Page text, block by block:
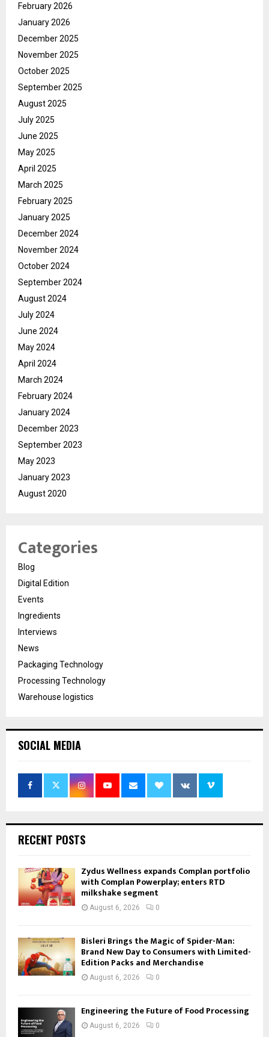
February 2026
January 2026
December 2025
November 2025
October 2025
September 2025
August 2025
July 2025
June 2025
May 2025
April 2025
March 2025
February 2025
January 2025
December 2024
November 2024
October 2024
September 2024
August 2024
July 2024
June 2024
May 2024
April 2024
March 2024
February 2024
January 2024
December 2023
September 2023
May 2023
January 2023
August 2020
Categories
Blog
Digital Edition
Events
Ingredients
Interviews
News
Packaging Technology
Processing Technology
Warehouse logistics
SOCIAL MEDIA
RECENT POSTS
Zydus Wellness expands Complan portfolio
with Complan Powerplay; enters RTD
milkshake segment
August 6, 2026 0
Bisleri Brings the Magic of Spider-Man:
Brand New Day to Consumers with Limited-
Edition Packs and Merchandise
August 6, 2026 0
Engineering the Future of Food Processing
August 6, 2026 0